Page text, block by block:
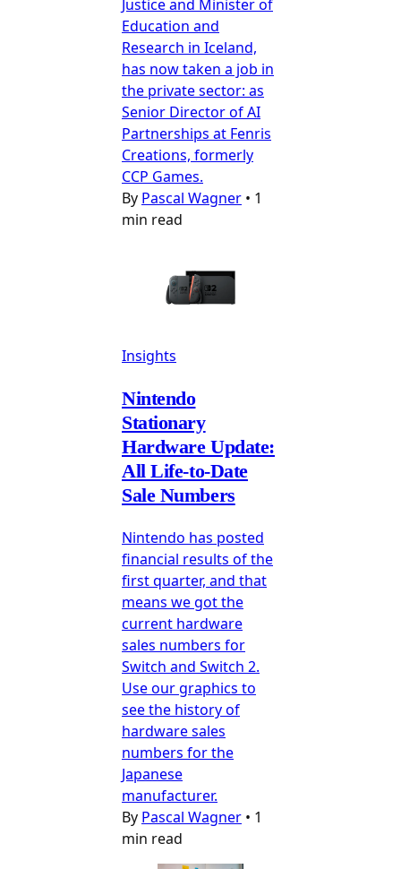
Justice and Minister of
Education and
Research in Iceland,
has now taken a job in
the private sector: as
Senior Director of AI
Partnerships at Fenris
Creations, formerly
CCP Games.
By Pascal Wagner • 1
min read
Insights
Nintendo
Stationary
Hardware Update:
All Life-to-Date
Sale Numbers
Nintendo has posted
financial results of the
first quarter, and that
means we got the
current hardware
sales numbers for
Switch and Switch 2.
Use our graphics to
see the history of
hardware sales
numbers for the
Japanese
manufacturer.
By Pascal Wagner • 1
min read